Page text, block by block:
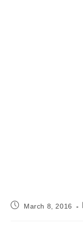
PostMarch 8, 2016